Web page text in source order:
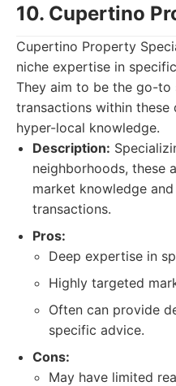
10. Cupertino
Cupertino Property
niche expertise in
They aim to be the go-
transactions within these
hyper-local knowledge.
Description:
neighborhoods, these
market knowledge
transactions.
Pros:
Deep expertise in
Highly targeted
Often can provide
specific advice.
Cons:
May have limited